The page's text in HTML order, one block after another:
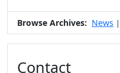
Browse Archives: News |
Contact